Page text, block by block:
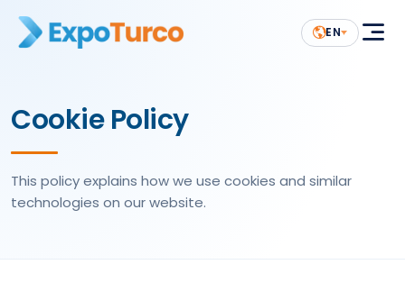
EN
Cookie Policy
This policy explains how we use cookies and similar
technologies on our website.